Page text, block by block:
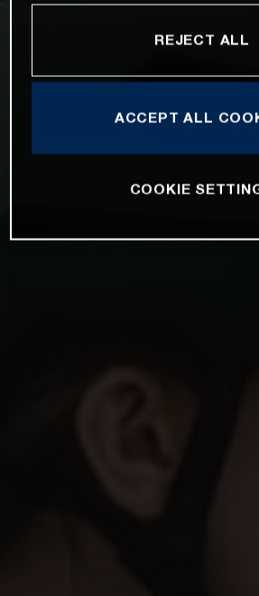
REJECT ALL
ACCEPT ALL
COOKIE